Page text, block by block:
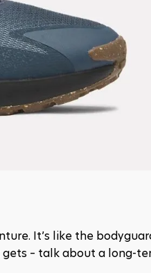
It’s like the
– talk about a long-